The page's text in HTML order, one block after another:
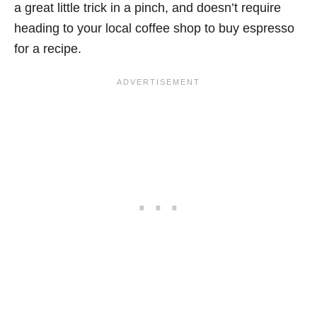
a great little trick in a pinch, and doesn’t require
heading to your local coffee shop to buy espresso
for a recipe.